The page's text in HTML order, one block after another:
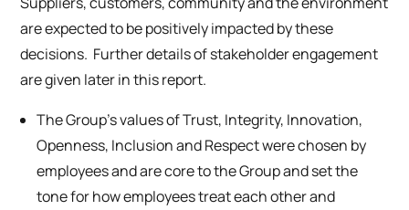
are expected to be positively impacted by these
decisions. Further details of stakeholder engagement
are given later in this report.
The Group’s values of Trust, Integrity, Innovation,
Openness, Inclusion and Respect were chosen by
employees and are core to the Group and set the
tone for how employees treat each other and